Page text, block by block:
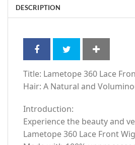
DESCRIPTION
Title: Lametope 360 Lace
Hair: A Natural and
Introduction:
Experience the beauty and
Lametope 360 Lace Front